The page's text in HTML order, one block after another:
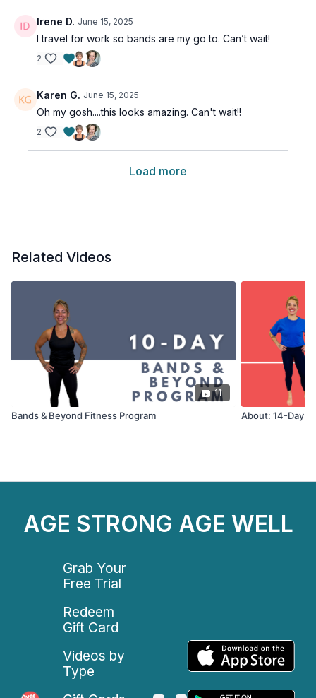
Irene D. June 15, 2025
I travel for work so bands are my go to. Can’t wait!
2
Karen G. June 15, 2025
Oh my gosh....this looks amazing. Can't wait!!
2
Load more
Related Videos
11
Bands & Beyond Fitness Program About: 14-Day
AGE STRONG AGE WELL
Grab Your
Free Trial
Redeem
Gift Card
Videos by
Type